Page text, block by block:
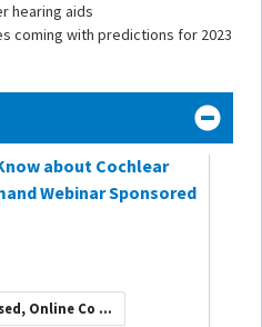
hearing aids
coming with predictions for 2023
about Cochlear
Webinar Sponsored
Online Co ...